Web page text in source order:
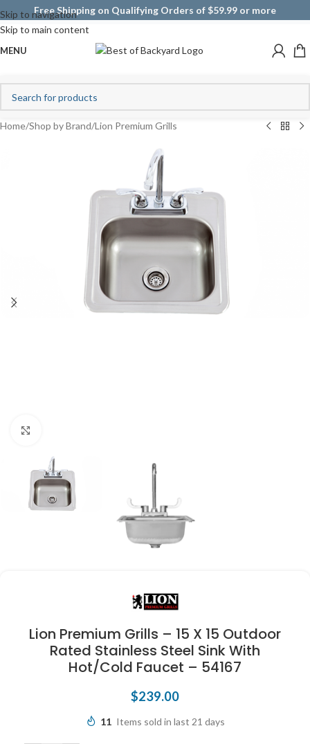
Skip to navigation
Skip to main content
Free Shipping on Qualifying Orders of $59.99 or more
MENU
Home/Shop by Brand/Lion Premium Grills
Lion Premium Grills – 15 X 15 Outdoor
Rated Stainless Steel Sink With
Hot/Cold Faucet – 54167
$239.00
11 Items sold in last 21 days